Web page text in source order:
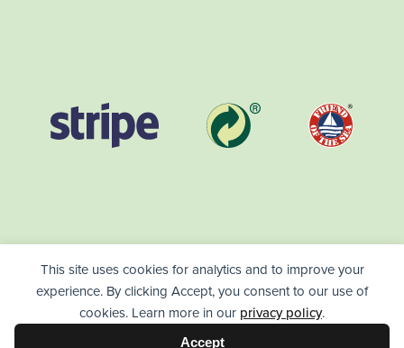
This site uses cookies for analytics and to improve your
experience. By clicking Accept, you consent to our use of
cookies. Learn more in our privacy policy.
Accept
HealthPack ©2026 /
High Quality Vitamins - Day Packages -